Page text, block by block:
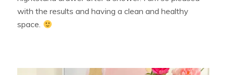
with the results and having a clean and healthy
space.